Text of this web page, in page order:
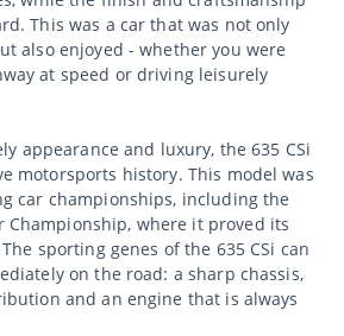
This was a car that was not only
also enjoyed - whether you were
at speed or driving leisurely
appearance and luxury, the 635 CSi
motorsports history. This model was
car championships, including the
Championship, where it proved its
sporting genes of the 635 CSi can
on the road: a sharp chassis,
and an engine that is always